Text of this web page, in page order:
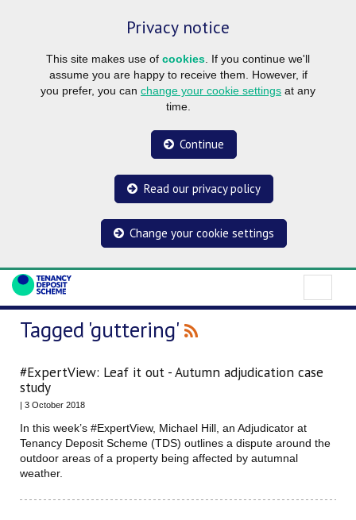
Privacy notice
This site makes use of cookies . If you continue we'll
assume you are happy to receive them. However, if
you prefer, you can change your cookie settings at any
time.
Continue
Read our privacy policy
Change your cookie settings
Tagged 'guttering'
#ExpertView: Leaf it out - Autumn adjudication case
study
| 3 October 2018
In this week’s #ExpertView, Michael Hill, an Adjudicator at
Tenancy Deposit Scheme (TDS) outlines a dispute around the
outdoor areas of a property being affected by autumnal
weather.